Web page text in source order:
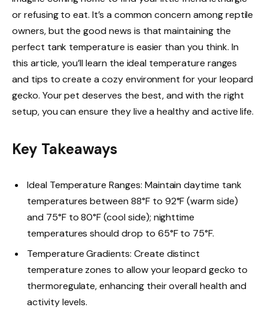
or refusing to eat. It’s a common concern among reptile
owners, but the good news is that maintaining the
perfect tank temperature is easier than you think. In
this article, you’ll learn the ideal temperature ranges
and tips to create a cozy environment for your leopard
gecko. Your pet deserves the best, and with the right
setup, you can ensure they live a healthy and active life.
Key Takeaways
Ideal Temperature Ranges: Maintain daytime tank
temperatures between 88°F to 92°F (warm side)
and 75°F to 80°F (cool side); nighttime
temperatures should drop to 65°F to 75°F.
Temperature Gradients: Create distinct
temperature zones to allow your leopard gecko to
thermoregulate, enhancing their overall health and
activity levels.